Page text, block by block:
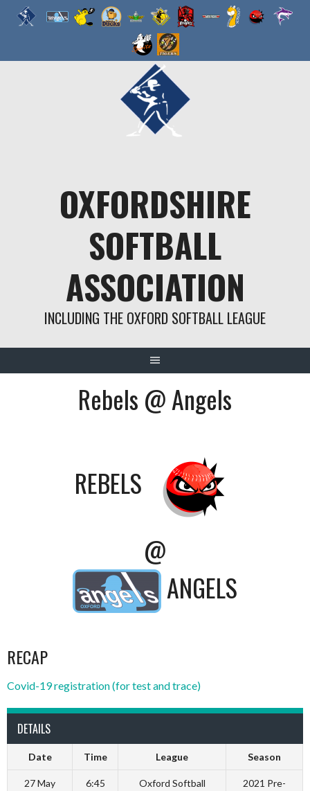
OXFORDSHIRE
SOFTBALL
ASSOCIATION
INCLUDING THE OXFORD SOFTBALL LEAGUE
Rebels @ Angels
REBELS
@
ANGELS
RECAP
Covid-19 registration (for test and trace)
DETAILS
Date Time League Season
27 May
6:45
Oxford Softball
2021 Pre-